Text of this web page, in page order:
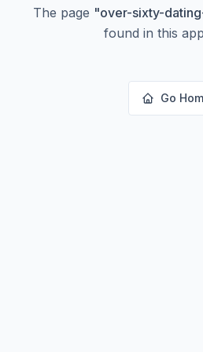
The page "over-sixty-
found in this
Go